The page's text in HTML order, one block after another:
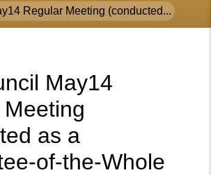
Regular Meeting (conducted...
May14
as a
of-the-Whole